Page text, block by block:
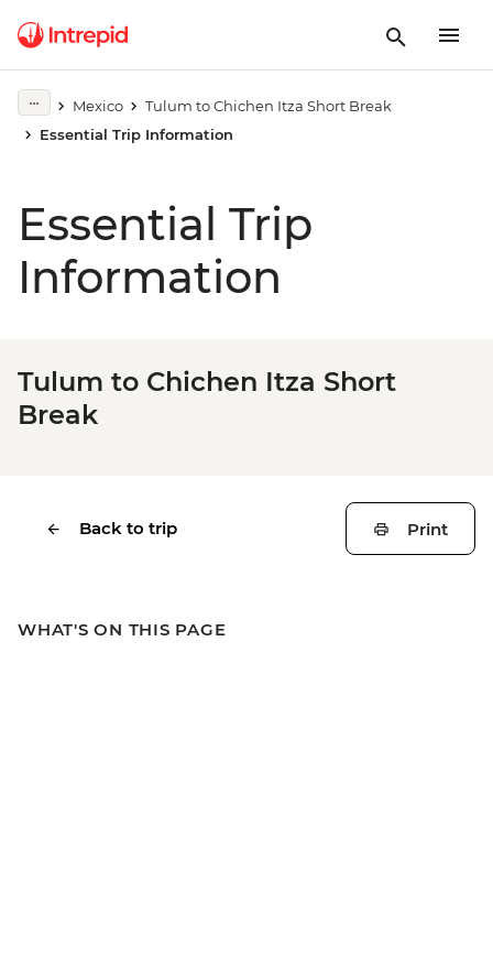
Mexico
Tulum to Chichen Itza Short Break
Essential Trip Information
Essential Trip
Information
Tulum to Chichen Itza Short
Break
Back to trip Print
WHAT'S ON THIS PAGE